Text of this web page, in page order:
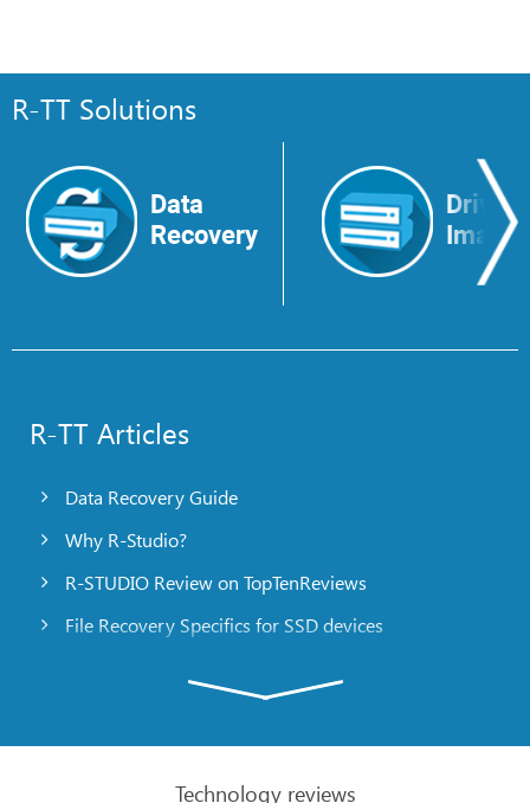
R-TT Solutions
Data
Recovery
Drive
Image
R-TT Articles
Data Recovery Guide
Why R-Studio?
R-STUDIO Review on TopTenReviews
File Recovery Specifics for SSD devices
R-Studio: Data recovery from a non-functional
Technology reviews